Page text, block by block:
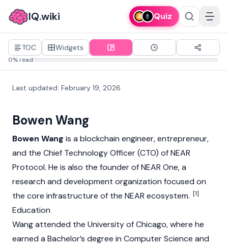
IQ.wiki Quiz
TOC Widgets
0% read
Last updated: February 19, 2026
Bowen Wang
Bowen Wang is a blockchain engineer, entrepreneur,
and the Chief Technology Officer (CTO) ofNEAR
Protocol. He is also the founder of NEAR One, a
research and development organization focused on
the core infrastructure of the NEAR ecosystem. [1]
Education
Wang attended the University of Chicago, where he
earned a Bachelor’s degree in Computer Science and